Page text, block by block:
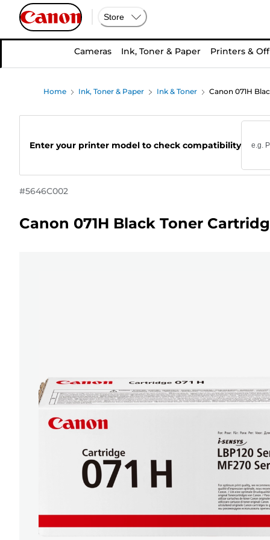
Store
Cameras Ink, Toner & Paper Printers &
Home Ink, Toner & Paper Ink & Toner Canon 071H
Enter your printer model to check compatibility
#5646C002
Canon 071H Black Toner